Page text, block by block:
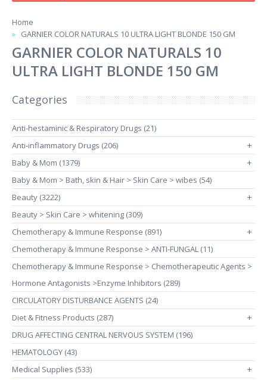
Home
GARNIER COLOR NATURALS 10 ULTRA LIGHT BLONDE 150 GM
GARNIER COLOR NATURALS 10
ULTRA LIGHT BLONDE 150 GM
Categories
Anti-hestaminic & Respiratory Drugs (21)
Anti-inflammatory Drugs (206)
+
Baby & Mom (1379) +
Baby & Mom > Bath, skin & Hair > Skin Care > wibes (54)
Beauty (3222)
+
Beauty > Skin Care > whitening (309)
Chemotherapy & Immune Response (891)
+
Chemotherapy & Immune Response > ANTI-FUNGAL (11)
Chemotherapy & Immune Response > Chemotherapeutic Agents >
Hormone Antagonists >Enzyme Inhibitors (289)
CIRCULATORY DISTURBANCE AGENTS (24)
Diet & Fitness Products (287)
+
DRUG AFFECTING CENTRAL NERVOUS SYSTEM (196)
HEMATOLOGY (43)
Medical Supplies (533)
+